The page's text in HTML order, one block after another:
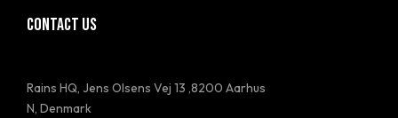
CONTACT US
Rains HQ, Jens Olsens Vej 13 ,8200 Aarhus
N, Denmark